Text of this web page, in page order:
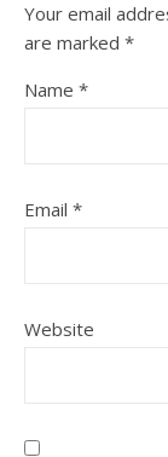
Your email
are marked *
Name *
Email *
Website